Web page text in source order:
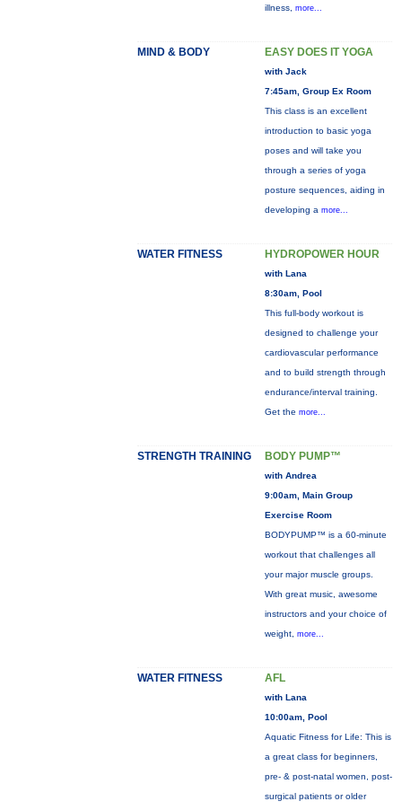
illness, more...
MIND & BODY EASY DOES IT YOGA
with Jack
7:45am, Group Ex Room
This class is an excellent
introduction to basic yoga
poses and will take you
through a series of yoga
posture sequences, aiding in
developing a more...
WATER FITNESS HYDROPOWER HOUR
with Lana
8:30am, Pool
This full-body workout is
designed to challenge your
cardiovascular performance
and to build strength through
endurance/interval training.
Get the more...
STRENGTH TRAINING BODY PUMP™
with Andrea
9:00am, Main Group
Exercise Room
BODYPUMP™ is a 60-minute
workout that challenges all
your major muscle groups.
With great music, awesome
instructors and your choice of
weight, more...
WATER FITNESS AFL
with Lana
10:00am, Pool
Aquatic Fitness for Life: This is
a great class for beginners,
pre- & post-natal women, post-
surgical patients or older